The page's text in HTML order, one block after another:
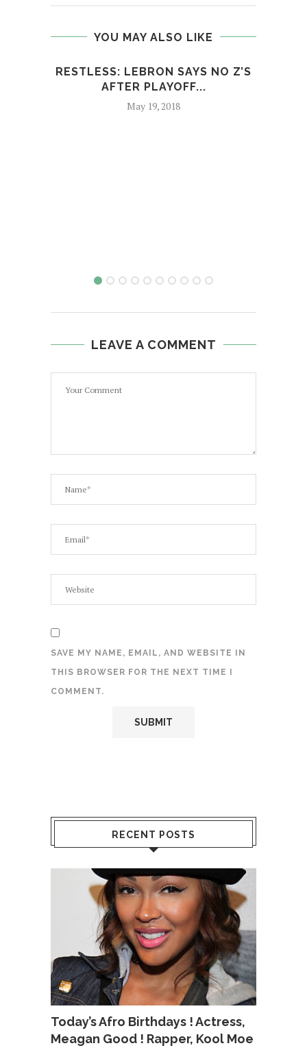
YOU MAY ALSO LIKE
RESTLESS: LEBRON SAYS NO Z’S
AFTER PLAYOFF...
May 19, 2018
LEAVE A COMMENT
SAVE MY NAME, EMAIL, AND WEBSITE IN
THIS BROWSER FOR THE NEXT TIME I
COMMENT.
RECENT POSTS
Today’s Afro Birthdays ! Actress,
Meagan Good ! Rapper, Kool Moe